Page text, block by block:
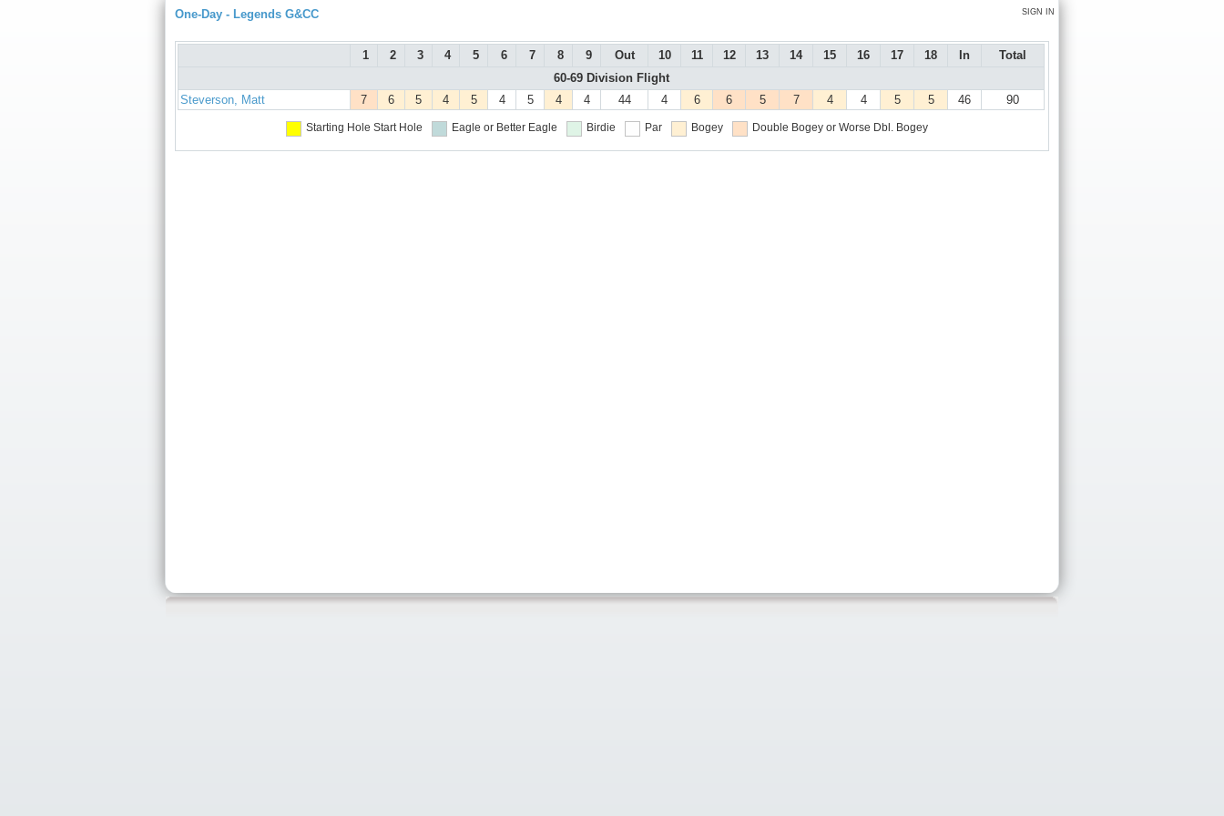
SIGN IN
One-Day - Legends G&CC
1 2 3 4 5 6 7 8 9 Out 10 11 12 13 14 15 16 17 18 In
Total
60-69 Division Flight
Steverson, Matt
7 6 5 4 5 4 5 4 4 44 4 6 6 5 7 4 4 5 5 46 90
Starting Hole Start Hole Eagle or Better Eagle Birdie Par Bogey Double Bogey or Worse Dbl. Bogey